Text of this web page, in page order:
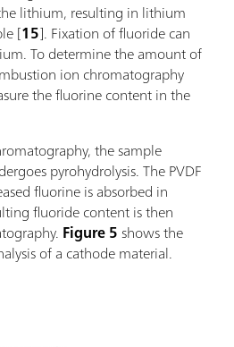
lithium, resulting in lithium
[15]. Fixation of fluoride can
To determine the amount of
ion chromatography
the fluorine content in the
the sample
pyrohydrolysis. The PVDF
fluorine is absorbed in
fluoride content is then
Figure 5shows the
of a cathode material.